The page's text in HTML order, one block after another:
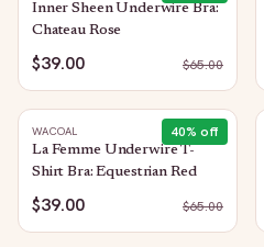
Inner Sheen Underwire Bra:
Chateau Rose
$39.00 $65.00
40% off
WACOAL
La Femme Underwire T-
Shirt Bra: Equestrian Red
$39.00 $65.00